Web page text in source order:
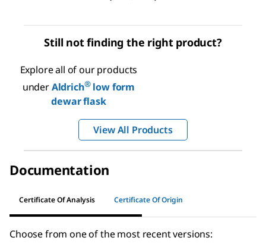
Still not finding the right product?
Explore all of our products
underAldrich®low form
dewar flask
View All Products
Documentation
Certificate Of Analysis Certificate Of Origin
Choose from one of the most recent versions: